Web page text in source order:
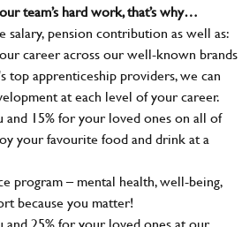
team’s hard work, that’s why…
salary, pension contribution as well as:
career across our well-known brands
top apprenticeship providers, we can
at each level of your career.
15% for your loved ones on all of
your favourite food and drink at a
program – mental health, well-being,
because you matter!